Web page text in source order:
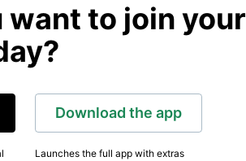
want to join your
Download the app
Launches the full app with extras